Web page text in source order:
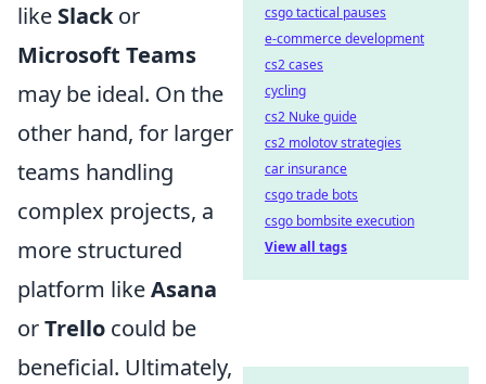
like Slackor
Microsoft Teams
may be ideal. On the
other hand, for larger
teams handling
complex projects, a
more structured
platform likeAsana
orTrello could be
beneficial. Ultimately,
csgo tactical pauses
e-commerce development
cs2 cases
cycling
cs2 Nuke guide
cs2 molotov strategies
car insurance
csgo trade bots
csgo bombsite execution
View all tags